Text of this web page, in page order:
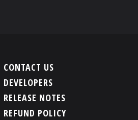
CONTACT US
DEVELOPERS
RELEASE NOTES
REFUND POLICY